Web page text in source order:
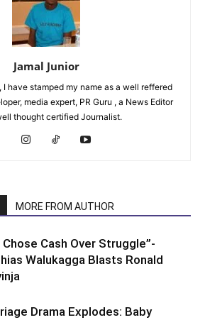
Jamal Junior
have stamped my name as a well reffered
media expert, PR Guru , a News Editor
thought certified Journalist.
MORE FROM AUTHOR
Chose Cash Over Struggle”-
Walukagga Blasts Ronald
Drama Explodes: Baby